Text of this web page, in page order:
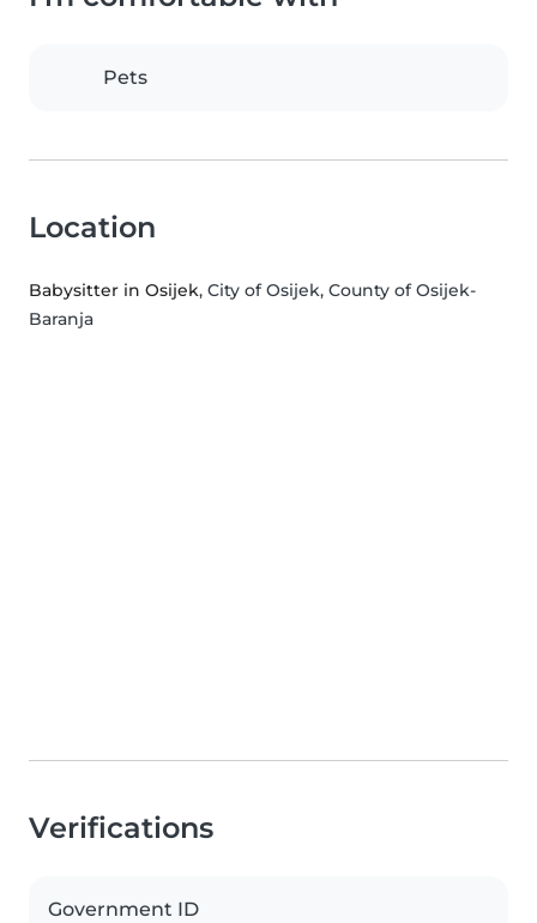
Pets
Location
Babysitter in Osijek, City of Osijek, County of Osijek-
Baranja
Verifications
Government ID